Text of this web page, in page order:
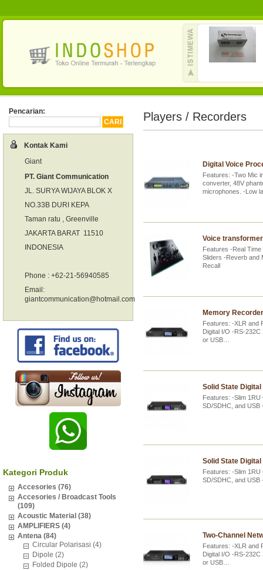
Players / Recorders
Digital Voice
Features: -Two Mic
converter, 48V
microphones. -Low
Voice transformer
Features -Real
Sliders -Reverb and
Recall
Memory
Features: -XLR and
Digital I/O -RS-
or USB…
Solid State
Features: -Slim
SD/SDHC, and USB
Solid State
Features: -Slim
SD/SDHC, and USB
Two-Channel
Features: -XLR and
Digital I/O -RS-
or USB…
Pencarian:
Kontak Kami
Giant
PT. Giant Communication
JL. SURYA WIJAYA BLOK X
NO.33B DURI KEPA
Taman ratu , Greenville
JAKARTA BARAT 11510
INDONESIA
Phone : +62-21-56940585
Email:
giantcommunication@hotmail.com
Kategori Produk
Accesories (76)
Accesories / Broadcast Tools
(109)
Acoustic Material (38)
AMPLIFIERS (4)
Antena (84)
Circular Polarisasi (4)
Dipole (2)
Folded Dipole (2)